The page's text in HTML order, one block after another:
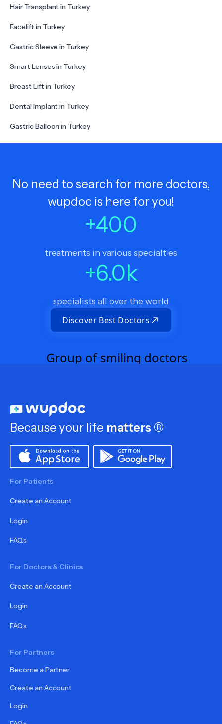
Hair Transplant in Turkey
Facelift in Turkey
Gastric Sleeve in Turkey
Smart Lenses in Turkey
Breast Lift in Turkey
Dental Implant in Turkey
Gastric Balloon in Turkey
No need to search for more doctors,
wupdoc is here for you!
+400
treatments in various specialties
+6.0k
specialists all over the world
Discover Best Doctors
Because your life matters ®
For Patients
Create an Account
Login
FAQs
For Doctors & Clinics
Create an Account
Login
FAQs
For Partners
Become a Partner
Create an Account
Login